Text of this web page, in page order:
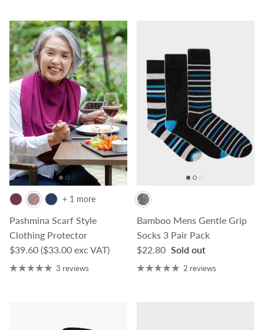
Pashmina Scarf Style
Clothing Protector
Regular price
$39.60 ($33.00 exc VAT)
+ 1 more
3 reviews
Bamboo Mens Gentle Grip
Socks 3 Pair Pack
Regular price
$22.80 Sold out
2 reviews